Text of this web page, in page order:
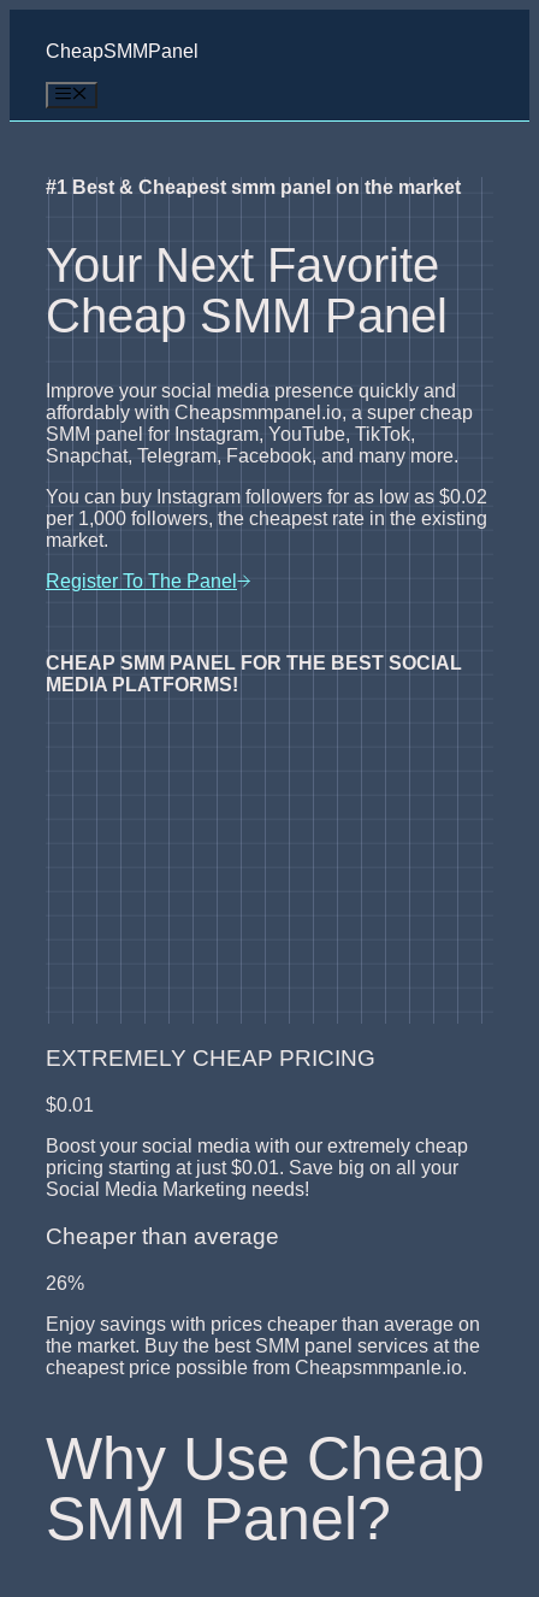
content
CheapSMMPanel
#1 Best & Cheapest smm panel on the market
Your Next Favorite
Cheap SMM Panel
Improve your social media presence quickly and
affordably with Cheapsmmpanel.io, a super cheap
SMM panel for Instagram, YouTube, TikTok,
Snapchat, Telegram, Facebook, and many more.
You can buy Instagram followers for as low as $0.02
per 1,000 followers, the cheapest rate in the existing
market.
Register To The Panel
CHEAP SMM PANEL FOR THE BEST SOCIAL
MEDIA PLATFORMS!
EXTREMELY CHEAP PRICING
$0.01
Boost your social media with our extremely cheap
pricing starting at just $0.01. Save big on all your
Social Media Marketing needs!
Cheaper than average
26%
Enjoy savings with prices cheaper than average on
the market. Buy the best SMM panel services at the
cheapest price possible from Cheapsmmpanle.io.
Why Use Cheap
SMM Panel?